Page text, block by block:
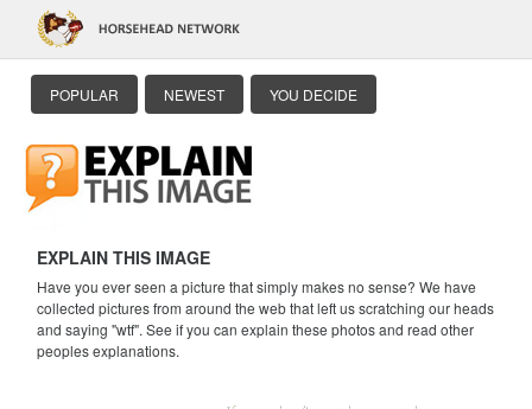
POPULAR NEWEST YOU DECIDE
EXPLAIN THIS IMAGE
Have you ever seen a picture that simply makes no sense? We have
collected pictures from around the web that left us scratching our heads
and saying "wtf". See if you can explain these photos and read other
peoples explanations.